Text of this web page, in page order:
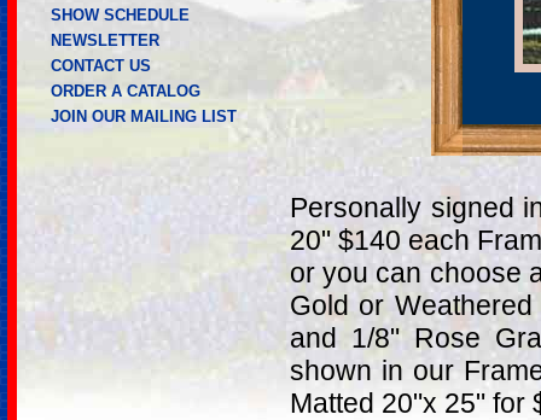
Personally signed
20" $140 each
or you can choose
Gold or
and 1/8" Rose
shown in our
Matted 20"x 25" for
SHOW SCHEDULE
NEWSLETTER
CONTACT US
ORDER A CATALOG
JOIN OUR MAILING LIST